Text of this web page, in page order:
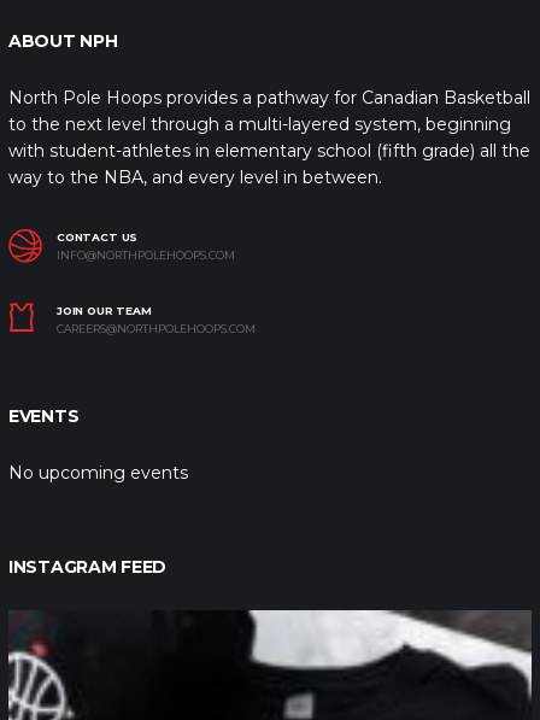
ABOUT NPH
North Pole Hoops provides a pathway for Canadian Basketball
to the next level through a multi-layered system, beginning
with student-athletes in elementary school (fifth grade) all the
way to the NBA, and every level in between.
CONTACT US
INFO@NORTHPOLEHOOPS.COM
JOIN OUR TEAM
CAREERS@NORTHPOLEHOOPS.COM
EVENTS
No upcoming events
INSTAGRAM FEED
northpolehoops